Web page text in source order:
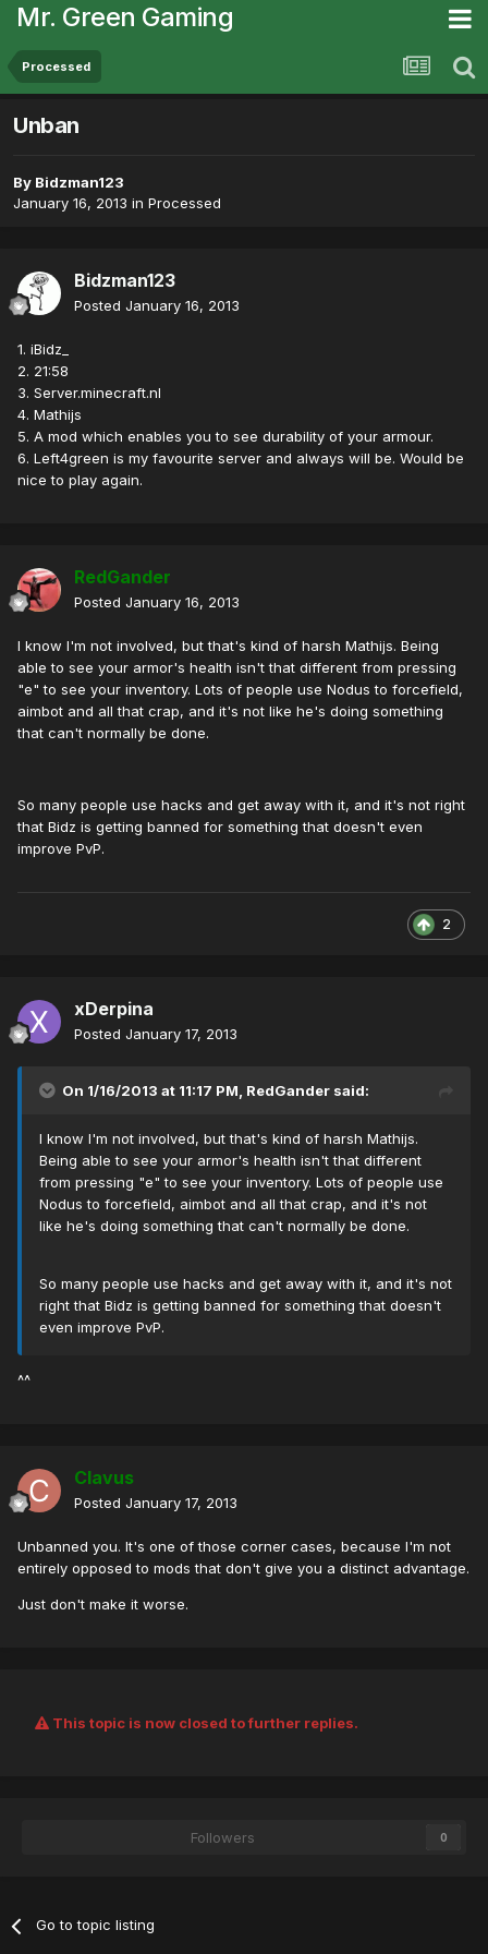
Mr. Green Gaming
Processed
Unban
By Bidzman123
January 16, 2013 in Processed
Bidzman123
Posted January 16, 2013
1. iBidz_
2. 21:58
3. Server.minecraft.nl
4. Mathijs
5. A mod which enables you to see durability of your armour.
6. Left4green is my favourite server and always will be. Would be
nice to play again.
RedGander
Posted January 16, 2013
I know I'm not involved, but that's kind of harsh Mathijs. Being
able to see your armor's health isn't that different from pressing
"e" to see your inventory. Lots of people use Nodus to forcefield,
aimbot and all that crap, and it's not like he's doing something
that can't normally be done.
So many people use hacks and get away with it, and it's not right
that Bidz is getting banned for something that doesn't even
improve PvP.
2
xDerpina
Posted January 17, 2013
On 1/16/2013 at 11:17 PM, RedGander said:
I know I'm not involved, but that's kind of harsh Mathijs.
Being able to see your armor's health isn't that different
from pressing "e" to see your inventory. Lots of people use
Nodus to forcefield, aimbot and all that crap, and it's not
like he's doing something that can't normally be done.
So many people use hacks and get away with it, and it's not
right that Bidz is getting banned for something that doesn't
even improve PvP.
^^
Clavus
Posted January 17, 2013
Unbanned you. It's one of those corner cases, because I'm not
entirely opposed to mods that don't give you a distinct advantage.
Just don't make it worse.
This topic is now closed to further replies.
Followers 0
Go to topic listing